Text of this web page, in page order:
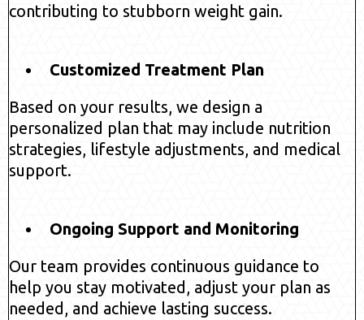
contributing to stubborn weight gain.
Customized Treatment Plan
Based on your results, we design a
personalized plan that may include nutrition
strategies, lifestyle adjustments, and medical
support.
Ongoing Support and Monitoring
Our team provides continuous guidance to
help you stay motivated, adjust your plan as
needed, and achieve lasting success.